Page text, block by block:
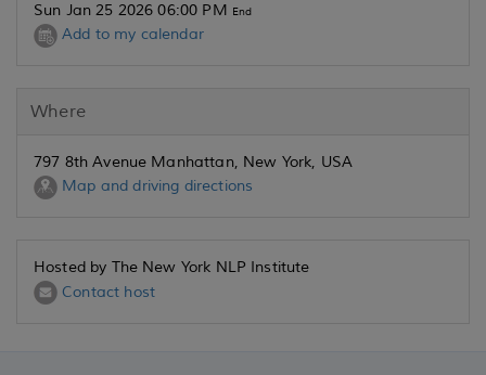
Sun Jan 25 2026 06:00 PM End
Add to my calendar
Where
797 8th Avenue Manhattan, New York, USA
Map and driving directions
Hosted by The New York NLP Institute
Contact host